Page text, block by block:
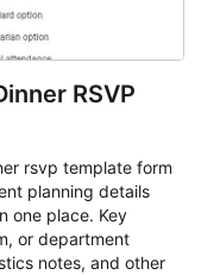
RSVP
rsvp template form
planning details
one place. Key
or department
notes, and other